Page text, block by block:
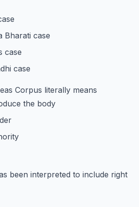
Bharati case
case
case
Corpus literally means
the body
been interpreted to include right